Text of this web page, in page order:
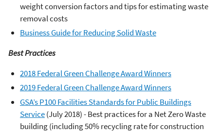
weight conversion factors and tips for estimating waste
removal costs
Business Guide for Reducing Solid Waste
Best Practices
2018 Federal Green Challenge Award Winners
2019 Federal Green Challenge Award Winners
GSA’s P100 Facilities Standards for Public Buildings
Service(July 2018) - Best practices for a Net Zero Waste
building (including 50% recycling rate for construction